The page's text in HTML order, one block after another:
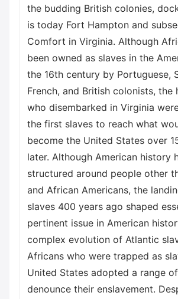
the budding British colonies,
is today Fort Hampton and
Comfort in Virginia. Although
been owned as slaves in the
the 16th century by Portuguese,
French, and British colonists, the
who disembarked in Virginia
the first slaves to reach what
become the United States over
later. Although American history
structured around people other
and African Americans, the
slaves 400 years ago shaped
pertinent issue in American
complex evolution of Atlantic
Africans who were trapped as
United States adopted a range
denounce their enslavement.